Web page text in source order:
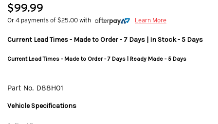
$99.99
Or 4 payments of $25.00 with Learn More
Current Lead Times - Made to Order - 7 Days | In Stock - 5 Days
Current Lead Times - Made to Order - 7 Days | Ready Made - 5 Days
Part No. D88H01
Vehicle Specifications